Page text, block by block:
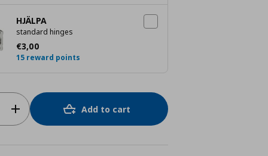
HJÄLPA
standard hinges
€3,00
Current price
15 reward points
Add to cart